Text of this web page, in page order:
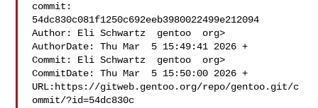
commit:
54dc830c081f1250c692eeb3980022499e212094
Author: Eli Schwartz  gentoo  org>
AuthorDate: Thu Mar  5 15:49:41 2026 +
Commit: Eli Schwartz  gentoo  org>
CommitDate: Thu Mar  5 15:50:00 2026 +
URL:https://gitweb.gentoo.org/repo/gentoo.git/c
ommit/?id=54dc830c